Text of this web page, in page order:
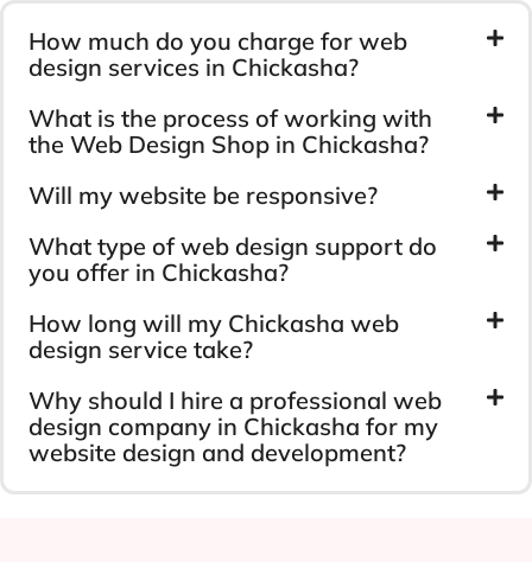
How much do you charge for web
design services in Chickasha?
What is the process of working with
the Web Design Shop in Chickasha?
Will my website be responsive?
What type of web design support do
you offer in Chickasha?
How long will my Chickasha web
design service take?
Why should I hire a professional web
design company in Chickasha for my
website design and development?